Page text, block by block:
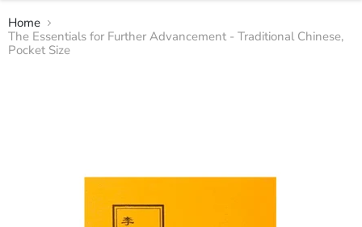
Home
The Essentials for Further Advancement - Traditional Chinese,
Pocket Size